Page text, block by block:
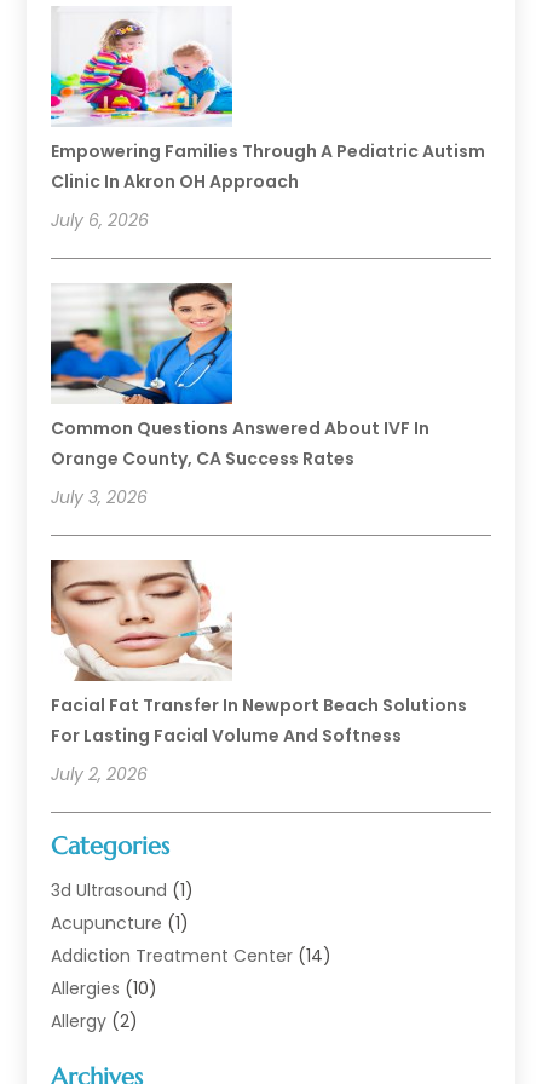
Empowering Families Through A Pediatric Autism
Clinic In Akron OH Approach
July 6, 2026
Common Questions Answered About IVF In
Orange County, CA Success Rates
July 3, 2026
Facial Fat Transfer In Newport Beach Solutions
For Lasting Facial Volume And Softness
July 2, 2026
Categories
3d Ultrasound (1)
Acupuncture (1)
Addiction Treatment Center (14)
Allergies (10)
Allergy (2)
Archives